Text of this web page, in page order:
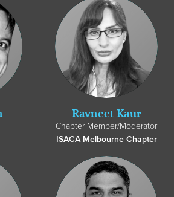
Ravneet Kaur
Chapter Member/Moderator
ISACA Melbourne Chapter